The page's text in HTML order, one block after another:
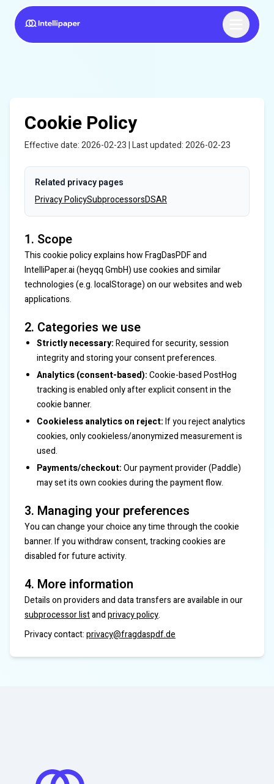
Cookie Policy
Effective date: 2026-02-23 | Last updated: 2026-02-23
Related privacy pages
Privacy PolicySubprocessorsDSAR
1. Scope
This cookie policy explains how FragDasPDF and
IntelliPaper.ai (heyqq GmbH) use cookies and similar
technologies (e.g. localStorage) on our websites and web
applications.
2. Categories we use
Strictly necessary:Required for security, session
integrity and storing your consent preferences.
Analytics (consent-based):Cookie-based PostHog
tracking is enabled only after explicit consent in the
cookie banner.
Cookieless analytics on reject:If you reject analytics
cookies, only cookieless/anonymized measurement is
used.
Payments/checkout:Our payment provider (Paddle)
may set its own cookies during the payment flow.
3. Managing your preferences
You can change your choice any time through the cookie
banner. If you withdraw consent, tracking cookies are
disabled for future activity.
4. More information
Details on providers and data transfers are available in our
subprocessor listandprivacy policy.
Privacy contact:privacy@fragdaspdf.de